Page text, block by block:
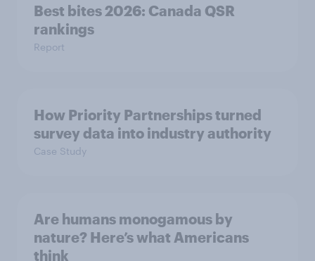
Best bites 2026: Canada QSR
rankings
Report
How Priority Partnerships turned
survey data into industry authority
Case Study
Are humans monogamous by
nature? Here’s what Americans
think